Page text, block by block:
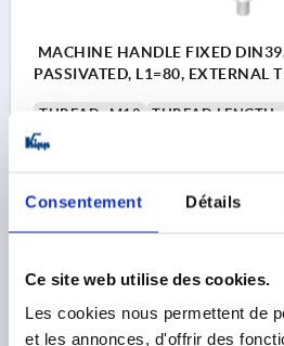
Consentement Détails
Ce site web utilise des cookies.
Les cookies nous permettent de
et les annonces, d'offrir des
MACHINE HANDLE FIXED
THREAD=M10
THREAD
HANDLE LENGTH=80
OUTSIDE DIAMETER=25
D4=16
9,60 €
plus shipping costs